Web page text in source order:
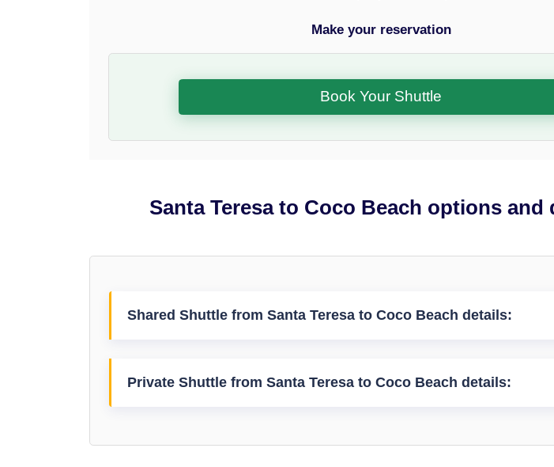
Make your reservation
Book Your Shuttle
Santa Teresa to Coco Beach options and
Shared Shuttle from Santa Teresa to Coco Beach details:
Private Shuttle from Santa Teresa to Coco Beach details: